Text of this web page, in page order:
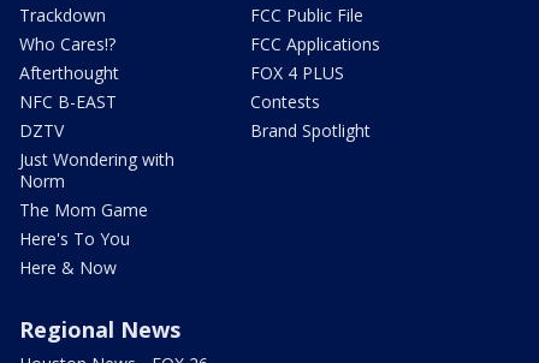
Trackdown
Who Cares!?
Afterthought
NFC B-EAST
DZTV
Just Wondering with
Norm
The Mom Game
Here's To You
Here & Now
FCC Public File
FCC Applications
FOX 4 PLUS
Contests
Brand Spotlight
Regional News